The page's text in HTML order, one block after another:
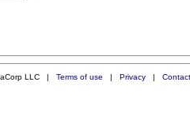
LLC | Terms of use | Privacy|